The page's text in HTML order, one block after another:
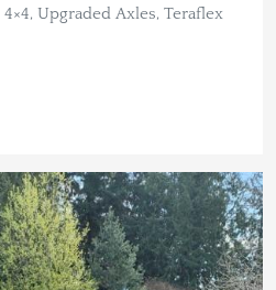
4×4, Upgraded Axles, Teraflex